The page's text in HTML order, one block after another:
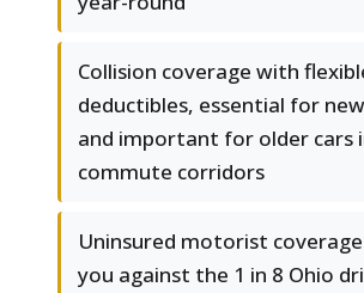
Collision coverage with
deductibles, essential for
and important for older cars
commute corridors
Uninsured motorist
you against the 1 in 8 Ohio